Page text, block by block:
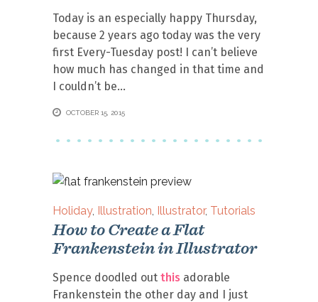
Today is an especially happy Thursday,
because 2 years ago today was the very
first Every-Tuesday post! I can’t believe
how much has changed in that time and
I couldn’t be
OCTOBER 15, 2015
Holiday, Illustration, Illustrator, Tutorials
How to Create a Flat
Frankenstein in Illustrator
Spence doodled out this adorable
Frankenstein the other day and I just